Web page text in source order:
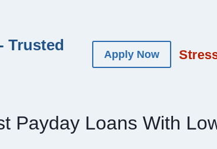
Trusted
Apply Now
Payday Loans With